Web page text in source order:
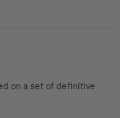
on a set of definitive